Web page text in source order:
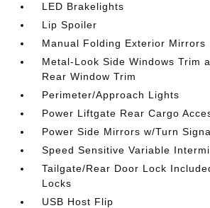
LED Brakelights
Lip Spoiler
Manual Folding Exterior Mirrors
Metal-Look Side Windows Trim
Rear Window Trim
Perimeter/Approach Lights
Power Liftgate Rear Cargo
Power Side Mirrors w/Turn
Speed Sensitive Variable
Tailgate/Rear Door Lock
Locks
USB Host Flip